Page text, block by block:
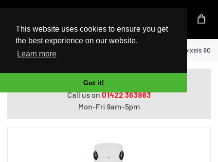
This website uses cookies to ensure you get
the best experience on our website.
Learn more
Got it!
UK Based Kingston Reseller
Home Logitech Sight White 3840 x 2160 pixels 60
Do you need help with ordering?
Call us on01422 363983
Mon-Fri 9am-5pm